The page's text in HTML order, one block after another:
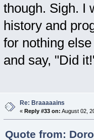
though. Sigh. I
history and
for nothing
and say, "Did
Re: Braaaaains
« Reply #33 on: August 02,
Quote from: